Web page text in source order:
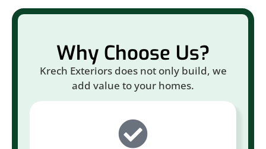
Why Choose Us?
Krech Exteriors does not only build, we
add value to your homes.